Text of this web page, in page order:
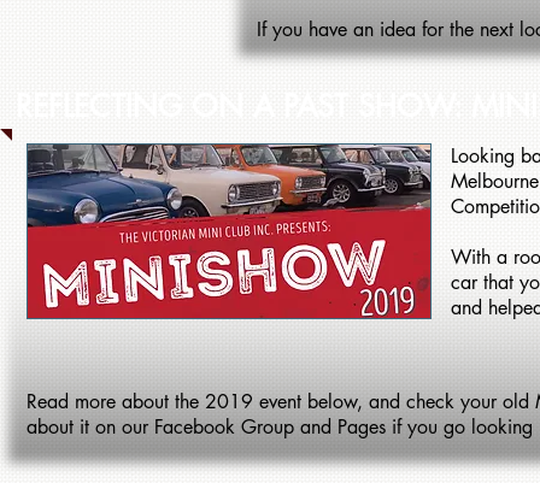
If you have an idea for the next
Looking
With a
car that
and
Read more about the 2019 event below, and check your
about it on our Facebook Group and Pages if you go